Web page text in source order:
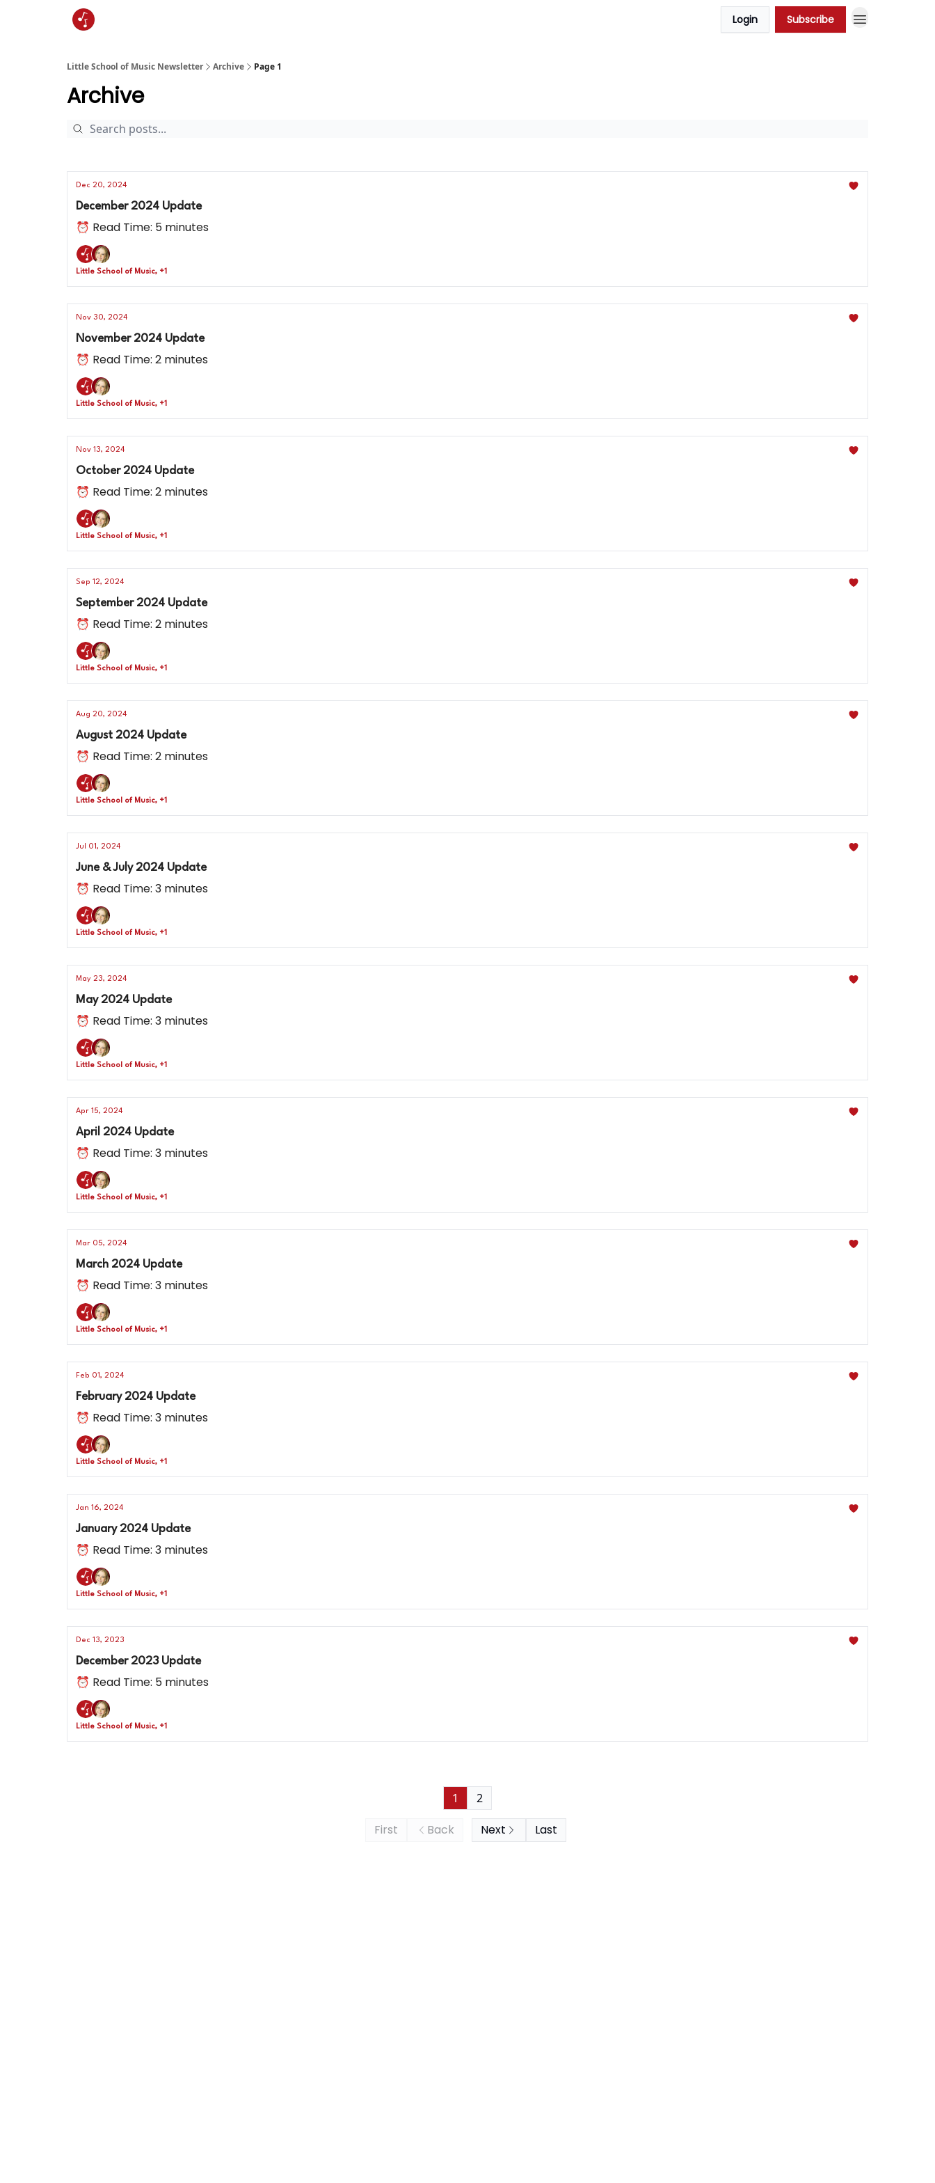
Login Subscribe
Little School of Music Newsletter Archive Page 1
Archive
Dec 20, 2024
December 2024 Update
⏰ Read Time: 5 minutes
Little School of Music, +1
Nov 30, 2024
November 2024 Update
⏰ Read Time: 2 minutes
Little School of Music, +1
Nov 13, 2024
October 2024 Update
⏰ Read Time: 2 minutes
Little School of Music, +1
Sep 12, 2024
September 2024 Update
⏰ Read Time: 2 minutes
Little School of Music, +1
Aug 20, 2024
August 2024 Update
⏰ Read Time: 2 minutes
Little School of Music, +1
Jul 01, 2024
June & July 2024 Update
⏰ Read Time: 3 minutes
Little School of Music, +1
May 23, 2024
May 2024 Update
⏰ Read Time: 3 minutes
Little School of Music, +1
Apr 15, 2024
April 2024 Update
⏰ Read Time: 3 minutes
Little School of Music, +1
Mar 05, 2024
March 2024 Update
⏰ Read Time: 3 minutes
Little School of Music, +1
Feb 01, 2024
February 2024 Update
⏰ Read Time: 3 minutes
Little School of Music, +1
Jan 16, 2024
January 2024 Update
⏰ Read Time: 3 minutes
Little School of Music, +1
Dec 13, 2023
December 2023 Update
⏰ Read Time: 5 minutes
Little School of Music, +1
First Back
1 2
Next Last